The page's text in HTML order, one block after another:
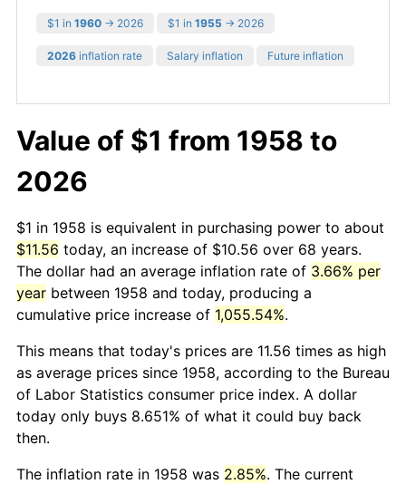
$1 in 1960 → 2026 $1 in 1955 → 2026
2026 inflation rate Salary inflation Future inflation
Value of $1 from 1958 to
2026
$1 in 1958 is equivalent in purchasing power to about
$11.56 today, an increase of $10.56 over 68 years.
The dollar had an average inflation rate of 3.66% per
year between 1958 and today, producing a
cumulative price increase of 1,055.54%.
This means that today's prices are 11.56 times as high
as average prices since 1958, according to the Bureau
of Labor Statistics consumer price index. A dollar
today only buys 8.651% of what it could buy back
then.
The inflation rate in 1958 was 2.85%. The current